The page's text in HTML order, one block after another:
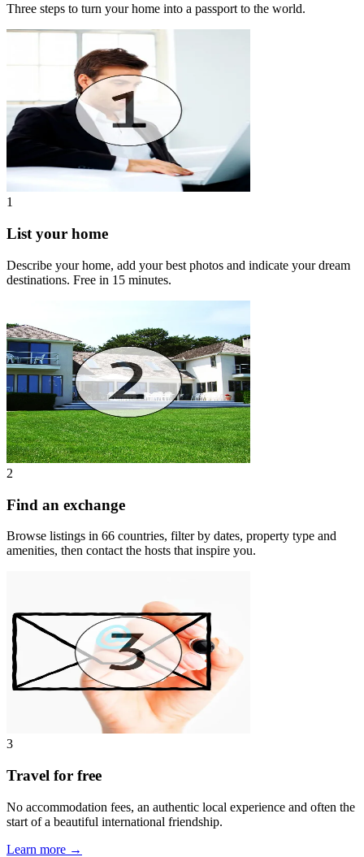
Three steps to turn your home into a passport to the world.
1
List your home
Describe your home, add your best photos and indicate your dream
destinations. Free in 15 minutes.
2
Find an exchange
Browse listings in 66 countries, filter by dates, property type and
amenities, then contact the hosts that inspire you.
3
Travel for free
No accommodation fees, an authentic local experience and often the
start of a beautiful international friendship.
Learn more →